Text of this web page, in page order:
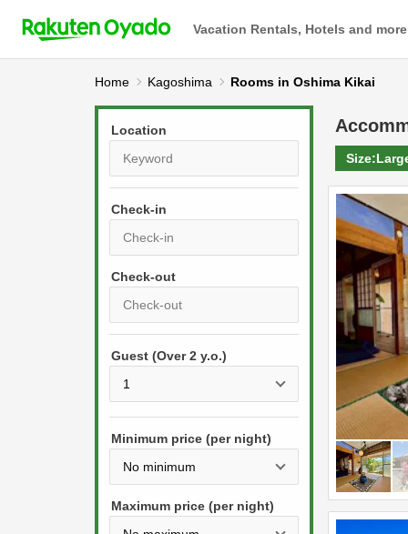
Vacation Rentals, Hotels and more
Home Kagoshima Rooms in Oshima Kikai
Location
Check-in
r
s
s
e
w
P
r
s
t
e
Guest (Over 2 y.o.)
Minimum price (per night)
Maximum price (per night)
Size: